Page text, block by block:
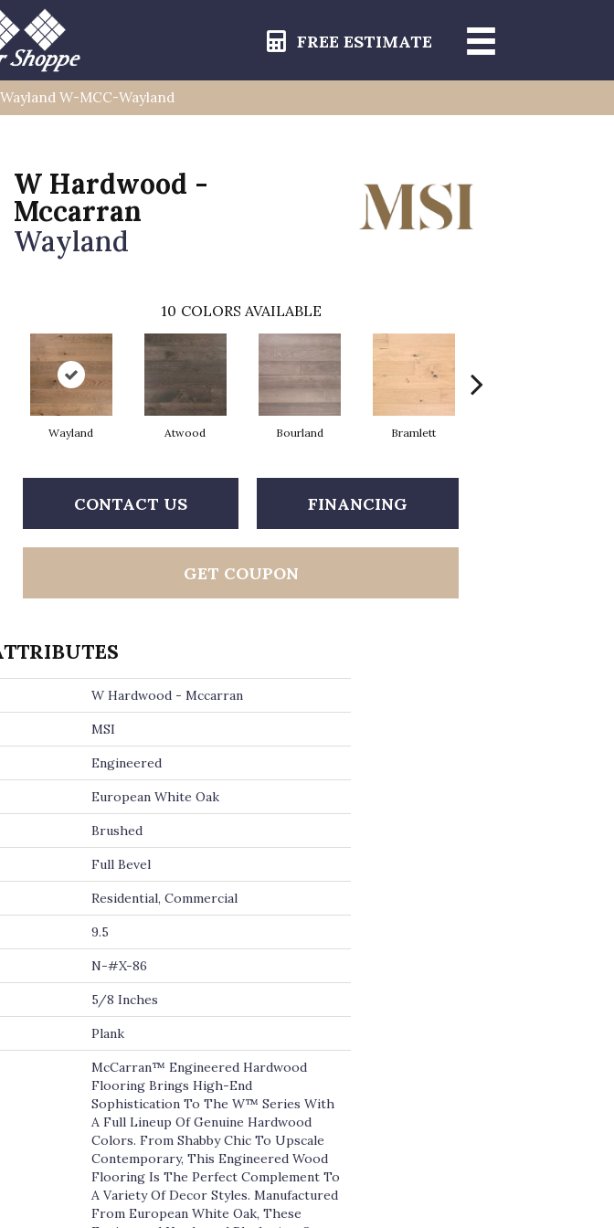
FREE ESTIMATE
W-MCC-Wayland
W Hardwood -
Mccarran
Wayland
10 COLORS AVAILABLE
Wayland Atwood Bourland Bramlett
CONTACT US FINANCING
GET COUPON
W Hardwood - Mccarran
MSI
Engineered
European White Oak
Brushed
Full Bevel
Residential, Commercial
9.5
N-#X-86
5/8 Inches
Plank
McCarran™ Engineered Hardwood
Flooring Brings High-End
Sophistication To The W™ Series With
A Full Lineup Of Genuine Hardwood
Colors. From Shabby Chic To Upscale
Contemporary, This Engineered Wood
Flooring Is The Perfect Complement To
A Variety Of Decor Styles. Manufactured
From European White Oak, These